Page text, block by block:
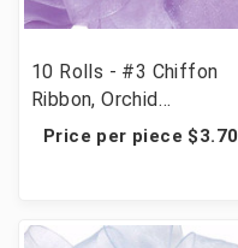
10 Rolls - #3 Chiffon
Ribbon, Orchid
(Lavender)
Price per piece $3.70